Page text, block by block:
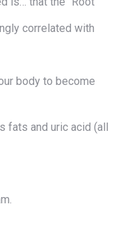
correlated with
body to become
fats and uric acid (all